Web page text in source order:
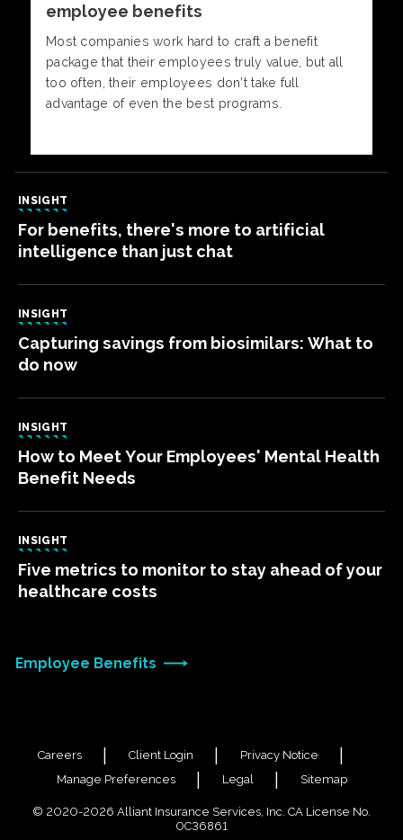
Employee Benefits
employee benefits
Most companies work hard to craft a benefit
package that their employees truly value, but all
too often, their employees don’t take full
advantage of even the best programs.
INSIGHT
For benefits, there's more to artificial
intelligence than just chat
INSIGHT
Capturing savings from biosimilars: What to
do now
INSIGHT
How to Meet Your Employees' Mental Health
Benefit Needs
INSIGHT
Five metrics to monitor to stay ahead of your
healthcare costs
Careers Client Login
Privacy Notice
Manage Preferences
Legal Sitemap
© 2020-2026 Alliant Insurance Services, Inc. CA License No.
0C36861